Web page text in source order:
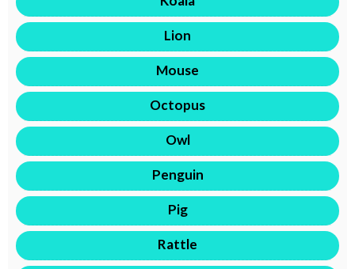
Lion
Mouse
Octopus
Owl
Penguin
Pig
Rattle